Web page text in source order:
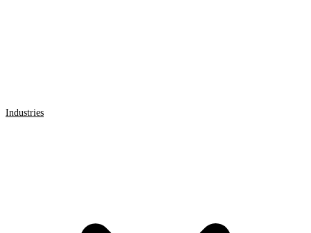
Industries